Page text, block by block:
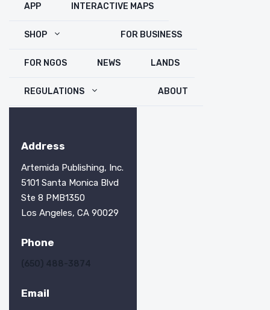
APP INTERACTIVE MAPS
SHOP FOR BUSINESS
FOR NGOS NEWS LANDS
REGULATIONS ABOUT
Address
Artemida Publishing, Inc.
5101 Santa Monica Blvd
Ste 8 PMB1350
Los Angeles, CA 90029
Phone
(650) 488-3874
Email